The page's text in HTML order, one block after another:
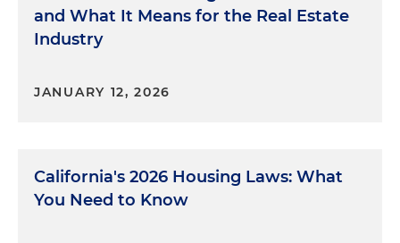
and What It Means for the Real Estate
Industry
JANUARY 12, 2026
California's 2026 Housing Laws: What
You Need to Know